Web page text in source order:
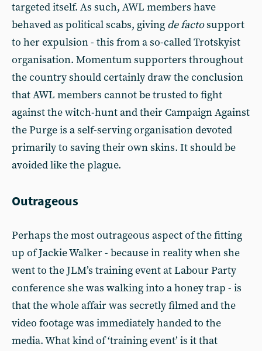
targeted itself. As such, AWL members have
behaved as political scabs, giving de factosupport
to her expulsion - this from a so-called Trotskyist
organisation. Momentum supporters throughout
the country should certainly draw the conclusion
that AWL members cannot be trusted to fight
against the witch-hunt and their Campaign Against
the Purge is a self-serving organisation devoted
primarily to saving their own skins. It should be
avoided like the plague.
Outrageous
Perhaps the most outrageous aspect of the fitting
up of Jackie Walker - because in reality when she
went to the JLM’s training event at Labour Party
conference she was walking into a honey trap - is
that the whole affair was secretly filmed and the
video footage was immediately handed to the
media. What kind of ‘training event’ is it that